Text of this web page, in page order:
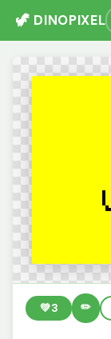
🦖 DINOPIXEL
💚3 ✏️